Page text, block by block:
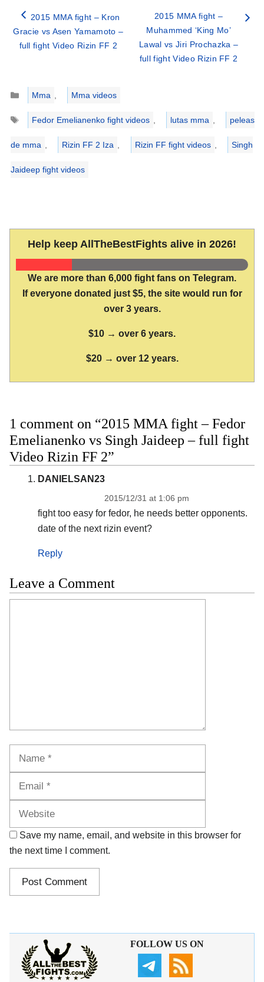
2015 MMA fight – Kron
Gracie vs Asen Yamamoto –
full fight Video Rizin FF 2
2015 MMA fight –
Muhammed ‘King Mo’
Lawal vs Jiri Prochazka –
full fight Video Rizin FF 2
Categories
Mma ,
Mma videos
Tags
Fedor Emelianenko fight videos , lutas mma , peleas
de mma , Rizin FF 2 Iza , Rizin FF fight videos , Singh
Jaideep fight videos
Help keep AllTheBestFights alive in 2026!
We are more than 6,000 fight fans on Telegram.
If everyone donated just $5, the site would run for
over 3 years.
$10 → over 6 years.
$20 → over 12 years.
1 comment on “2015 MMA fight – Fedor
Emelianenko vs Singh Jaideep – full fight
Video Rizin FF 2”
DANIELSAN23
2015/12/31 at 1:06 pm
fight too easy for fedor, he needs better opponents.
date of the next rizin event?
Reply
Leave a Comment
Save my name, email, and website in this browser for
the next time I comment.
FOLLOW US ON